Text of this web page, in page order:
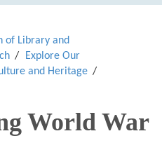
of Library and
Explore Our
and Heritage
World War